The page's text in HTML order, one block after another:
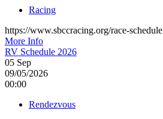
Racing
https://www.sbccracing.org/race-schedule
More Info
RV Schedule 2026
05 Sep
09/05/2026
00:00
Rendezvous